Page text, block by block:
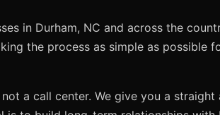
in Durham, NC and across the
the process as simple as possible
a call center. We give you a straight